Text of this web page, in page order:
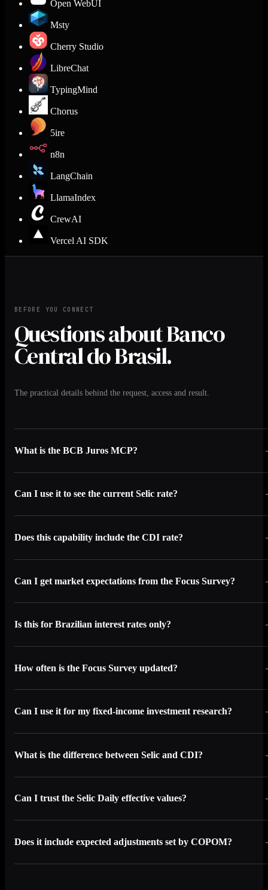
Open WebUI
Msty
Cherry Studio
LibreChat
TypingMind
Chorus
5ire
n8n
LangChain
LlamaIndex
CrewAI
Vercel AI SDK
BEFORE YOU CONNECT
Questions about Banco
Central do Brasil.
The practical details behind the request, access and result.
What is the BCB Juros MCP?
Can I use it to see the current Selic rate?
Does this capability include the CDI rate?
Can I get market expectations from the Focus Survey?
Is this for Brazilian interest rates only?
How often is the Focus Survey updated?
Can I use it for my fixed-income investment research?
What is the difference between Selic and CDI?
Can I trust the Selic Daily effective values?
Does it include expected adjustments set by COPOM?